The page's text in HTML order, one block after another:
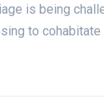
is being
to